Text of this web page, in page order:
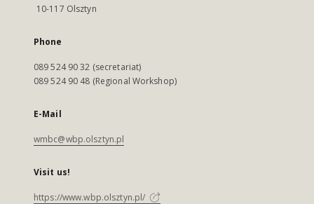
10-117 Olsztyn
Phone
089 524 90 32 (secretariat)
089 524 90 48 (Regional Workshop)
E-Mail
wmbc@wbp.olsztyn.pl
Visit us!
https://www.wbp.olsztyn.pl/